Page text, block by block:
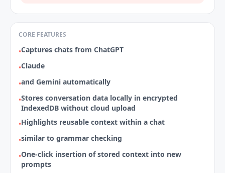
CORE FEATURES
•Captures chats from ChatGPT
•Claude
•and Gemini automatically
•Stores conversation data locally in encrypted
IndexedDB without cloud upload
•Highlights reusable context within a chat
•similar to grammar checking
•One‑click insertion of stored context into new
prompts